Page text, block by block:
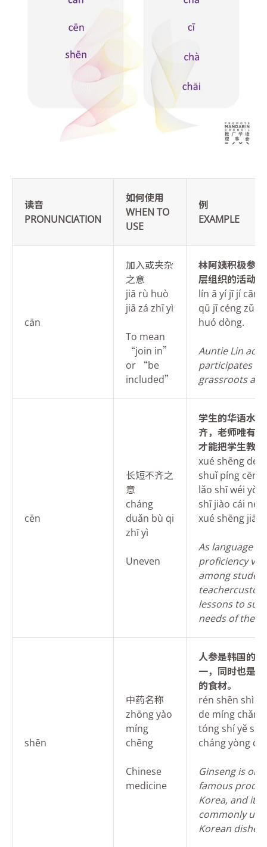
读音
PRONUNCIATION
如何使用
WHEN TO
USE
例
EXAMPLE
cān
加入或夹杂
之意
jiā rù huò
jiā zá zhī yì
To mean
“join in”
or “be
included”
林阿姨积极参
层组织的活动。
lín ā yí jī jí cān
qū jī céng zǔ
huó dòng.
Auntie Lin
participates in
grassroots
cēn
长短不齐之
意
cháng
duǎn bù qi
zhī yì
Uneven
学生的华语水
齐，老师唯有
才能把学生教
xué shēng de
shuǐ píng cēn
lǎo shī wéi yǒu
shī jiào cái
xué shēng jiāo
As language
proficiency
among
teacher
lessons to suit
needs of the
shēn
中药名称
zhōng yào
míng
chēng
Chinese
medicine
人参是韩国的
一，同时也是
的食材。
rén shēn shì
de míng chǎn
tóng shí yě shì
cháng yòng de
Ginseng is
famous
Korea, and it
commonly
Korean dishes.